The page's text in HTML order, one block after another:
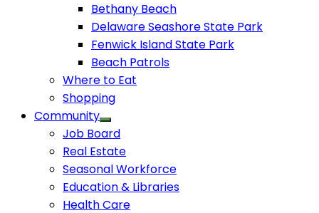
Bethany Beach
Delaware Seashore State Park
Fenwick Island State Park
Beach Patrols
Where to Eat
Shopping
Community
Job Board
Real Estate
Seasonal Workforce
Education & Libraries
Health Care